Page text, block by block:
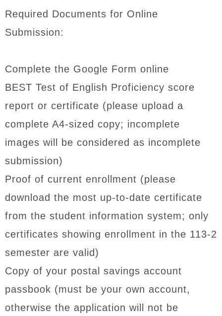
Required Documents for Online
Submission:
Complete the Google Form online
BEST Test of English Proficiency score
report or certificate (please upload a
complete A4-sized copy; incomplete
images will be considered as incomplete
submission)
Proof of current enrollment (please
download the most up-to-date certificate
from the student information system; only
certificates showing enrollment in the 113-2
semester are valid)
Copy of your postal savings account
passbook (must be your own account,
otherwise the application will not be